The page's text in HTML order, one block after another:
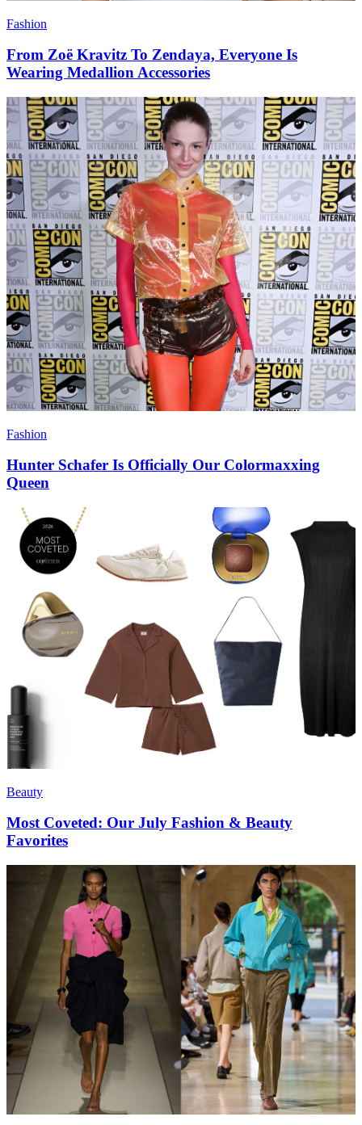
Fashion
From Zoë Kravitz To Zendaya, Everyone Is
Wearing Medallion Accessories
Fashion
Hunter Schafer Is Officially Our Colormaxxing
Queen
Beauty
Most Coveted: Our July Fashion & Beauty
Favorites